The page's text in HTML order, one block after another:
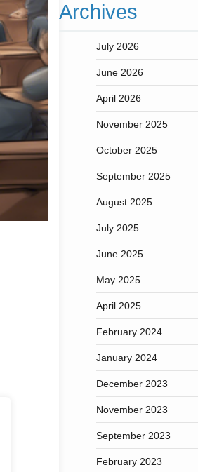
Archives
July 2026
June 2026
April 2026
November 2025
October 2025
September 2025
August 2025
July 2025
June 2025
May 2025
April 2025
February 2024
January 2024
December 2023
November 2023
September 2023
February 2023